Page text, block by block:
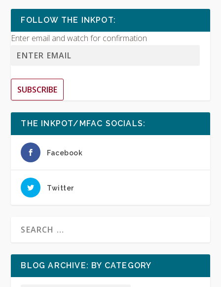
FOLLOW THE INKPOT:
Enter email and watch for confirmation
SUBSCRIBE
THE INKPOT/MFAC SOCIALS:
Facebook
Twitter
BLOG ARCHIVE: BY CATEGORY